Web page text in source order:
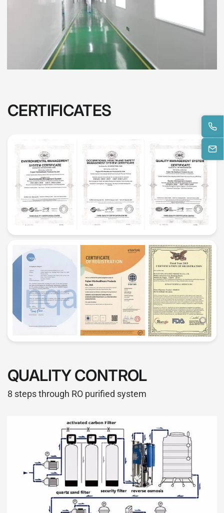
CERTIFICATES
QUALITY CONTROL
8 steps through RO purified system